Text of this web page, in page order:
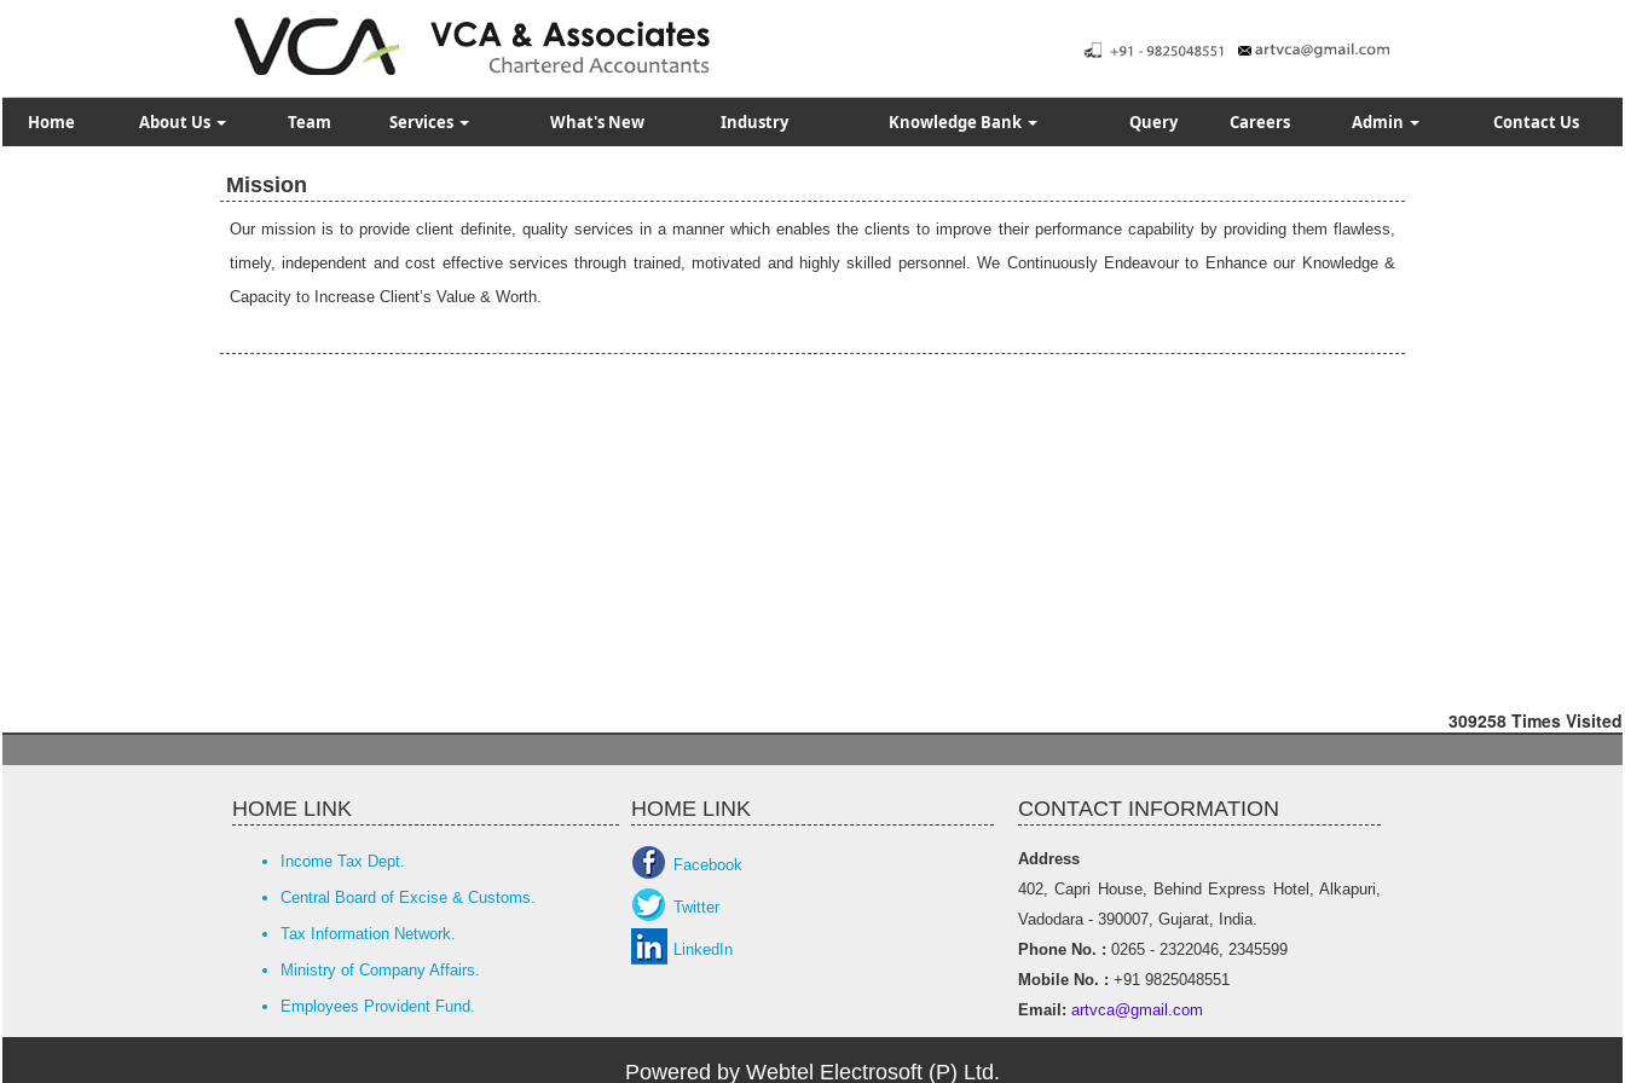
Home About Us Team Services What's New Industry Knowledge Bank Query Careers Admin Contact Us
Mission
Our mission is to provide client definite, quality services in a manner which enables the clients to improve their performance capability by providing them flawless,
timely, independent and cost effective services through trained, motivated and highly skilled personnel. We Continuously Endeavour to Enhance our Knowledge &
Capacity to Increase Client’s Value & Worth.
309258 Times Visited
HOME LINK HOME LINK CONTACT INFORMATION
Income Tax Dept.
Central Board of Excise & Customs.
Tax Information Network.
Ministry of Company Affairs.
Employees Provident Fund.
Facebook
Twitter
LinkedIn
Address
402, Capri House, Behind Express Hotel, Alkapuri,
Vadodara - 390007, Gujarat, India.
Phone No. : 0265 - 2322046, 2345599
Mobile No. : +91 9825048551
Email: artvca@gmail.com
Powered by Webtel Electrosoft (P) Ltd.